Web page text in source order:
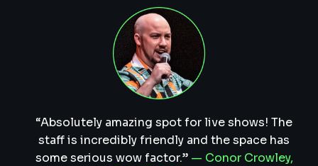
“Absolutely amazing spot for live shows! The
staff is incredibly friendly and the space has
some serious wow factor.” — Conor Crowley,